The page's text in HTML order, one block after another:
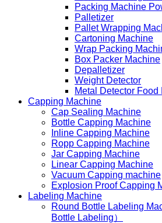
Packing Machine
Palletizer
Pallet Wrapping
Cartoning Machine
Wrap Packing
Box Packer Machine
Depalletizer
Weight Detector
Metal Detector Food
Capping Machine
Cap Sealing Machine
Bottle Capping Machine
Inline Capping Machine
Ropp Capping Machine
Jar Capping Machine
Linear Capping Machine
Vacuum Capping machine
Explosion Proof Capping
Labeling Machine
Round Bottle Labeling
Bottle Labeling）